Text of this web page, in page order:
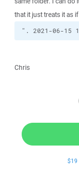
that it just treats it as
". 2021-06-15
Chris
$19